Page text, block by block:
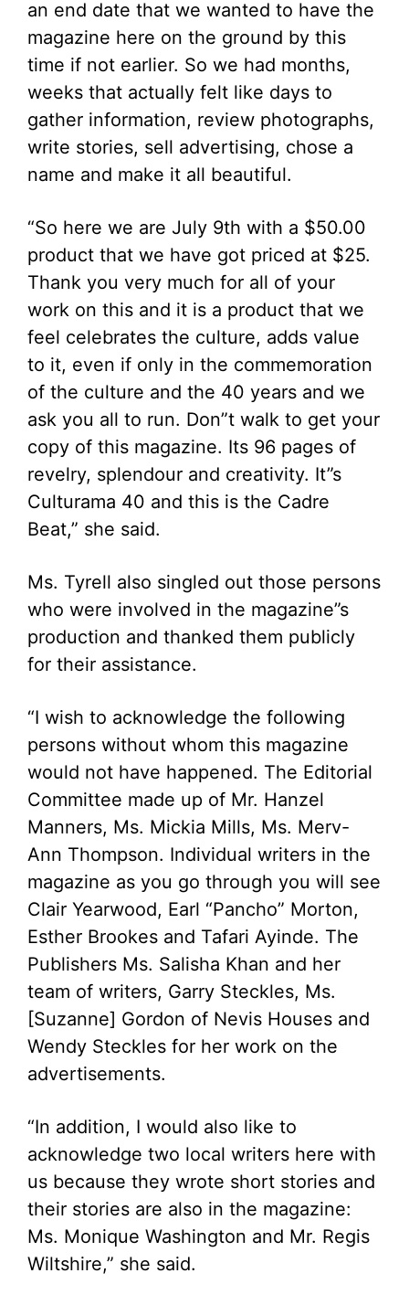
an end date that we wanted to have the
magazine here on the ground by this
time if not earlier. So we had months,
weeks that actually felt like days to
gather information, review photographs,
write stories, sell advertising, chose a
name and make it all beautiful.
“So here we are July 9th with a $50.00
product that we have got priced at $25.
Thank you very much for all of your
work on this and it is a product that we
feel celebrates the culture, adds value
to it, even if only in the commemoration
of the culture and the 40 years and we
ask you all to run. Don”t walk to get your
copy of this magazine. Its 96 pages of
revelry, splendour and creativity. It”s
Culturama 40 and this is the Cadre
Beat,” she said.
Ms. Tyrell also singled out those persons
who were involved in the magazine”s
production and thanked them publicly
for their assistance.
“I wish to acknowledge the following
persons without whom this magazine
would not have happened. The Editorial
Committee made up of Mr. Hanzel
Manners, Ms. Mickia Mills, Ms. Merv-
Ann Thompson. Individual writers in the
magazine as you go through you will see
Clair Yearwood, Earl “Pancho” Morton,
Esther Brookes and Tafari Ayinde. The
Publishers Ms. Salisha Khan and her
team of writers, Garry Steckles, Ms.
[Suzanne] Gordon of Nevis Houses and
Wendy Steckles for her work on the
advertisements.
“In addition, I would also like to
acknowledge two local writers here with
us because they wrote short stories and
their stories are also in the magazine:
Ms. Monique Washington and Mr. Regis
Wiltshire,” she said.